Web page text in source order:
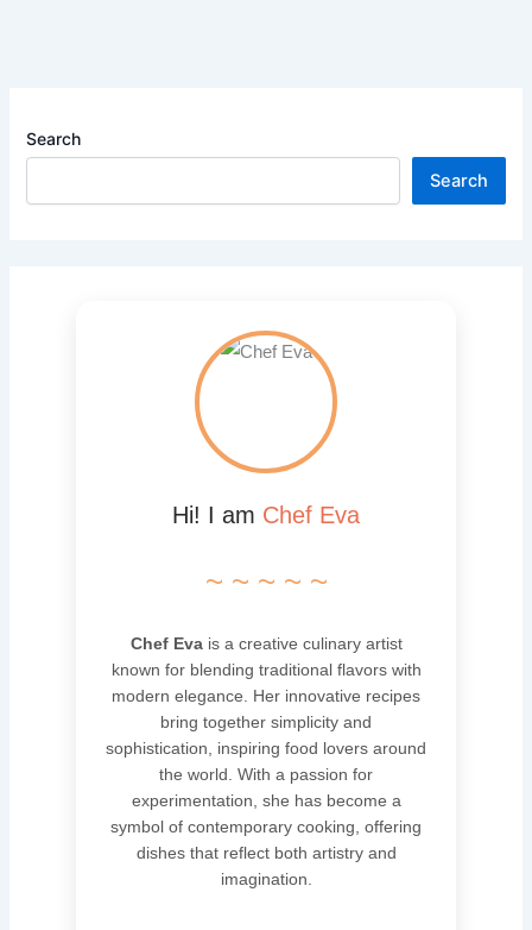
Search
Search
Hi! I am Chef Eva
~ ~ ~ ~ ~
Chef Evais a creative culinary artist
known for blending traditional flavors with
modern elegance. Her innovative recipes
bring together simplicity and
sophistication, inspiring food lovers around
the world. With a passion for
experimentation, she has become a
symbol of contemporary cooking, offering
dishes that reflect both artistry and
imagination.